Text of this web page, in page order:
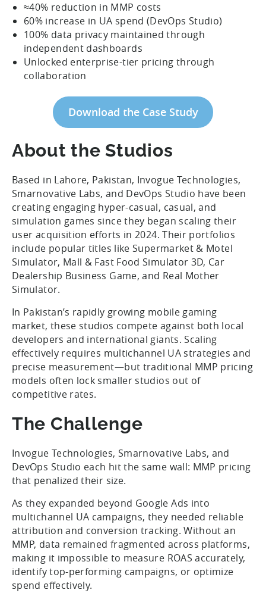
≈40% reduction in MMP costs
60% increase in UA spend (DevOps Studio)
100% data privacy maintained through
independent dashboards
Unlocked enterprise-tier pricing through
collaboration
Download the Case Study
About the Studios
Based in Lahore, Pakistan, Invogue Technologies,
Smarnovative Labs, and DevOps Studio have been
creating engaging hyper-casual, casual, and
simulation games since they began scaling their
user acquisition efforts in 2024. Their portfolios
include popular titles like Supermarket & Motel
Simulator, Mall & Fast Food Simulator 3D, Car
Dealership Business Game, and Real Mother
Simulator.
In Pakistan’s rapidly growing mobile gaming
market, these studios compete against both local
developers and international giants. Scaling
effectively requires multichannel UA strategies and
precise measurement—but traditional MMP pricing
models often lock smaller studios out of
competitive rates.
The Challenge
Invogue Technologies, Smarnovative Labs, and
DevOps Studio each hit the same wall: MMP pricing
that penalized their size.
As they expanded beyond Google Ads into
multichannel UA campaigns, they needed reliable
attribution and conversion tracking. Without an
MMP, data remained fragmented across platforms,
making it impossible to measure ROAS accurately,
identify top-performing campaigns, or optimize
spend effectively.